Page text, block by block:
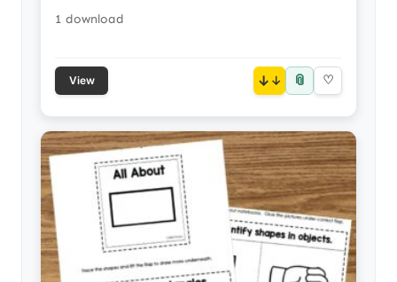
1 download
View ↓ 📎 ♡